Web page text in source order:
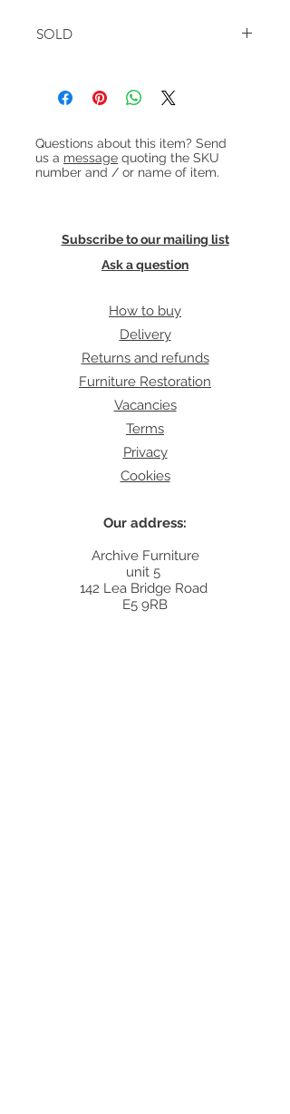
SOLD
Questions about this item? Send
us a message quoting the SKU
number and / or name of item.
Subscribe to our mailing list
Ask a question
How to buy
Delivery
Returns and refunds
Furniture Restoration
Vacancies
Terms
Privacy
Cookies
Our address:
Archive Furniture
unit 5
142 Lea Bridge Road
E5 9RB